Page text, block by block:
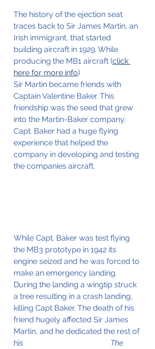
The history of the ejection seat
traces back to Sir James Martin, an
Irish immigrant, that started
building aircraft in 1929. While
producing the MB1 aircraft (click
here for more info)
Sir Martin became friends with
Captain Valentine Baker. This
friendship was the seed that grew
into the Martin-Baker company.
Capt. Baker had a huge flying
experience that helped the
company in developing and testing
the companies aircraft.
While Capt. Baker was test flying
the MB3 prototype in 1942 its
engine seized and he was forced to
make an emergency landing.
During the landing a wingtip struck
a tree resulting in a crash landing,
killing Capt Baker. The death of his
friend hugely affected Sir James
Martin, and he dedicated the rest of
The